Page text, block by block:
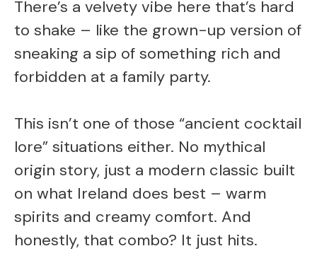
There’s a velvety vibe here that’s hard
to shake – like the grown-up version of
sneaking a sip of something rich and
forbidden at a family party.
This isn’t one of those “ancient cocktail
lore” situations either. No mythical
origin story, just a modern classic built
on what Ireland does best – warm
spirits and creamy comfort. And
honestly, that combo? It just hits.